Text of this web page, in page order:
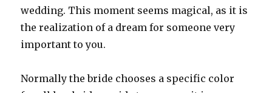
wedding. This moment seems magical, as it is
the realization of a dream for someone very
important to you.
Normally the bride chooses a specific color